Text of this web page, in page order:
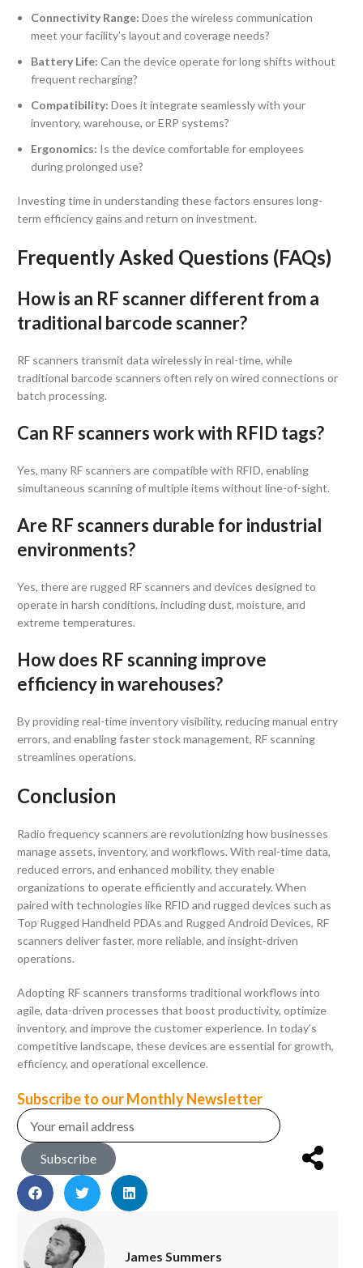
Connectivity Range: Does the wireless communication
meet your facility’s layout and coverage needs?
Battery Life: Can the device operate for long shifts without
frequent recharging?
Compatibility: Does it integrate seamlessly with your
inventory, warehouse, or ERP systems?
Ergonomics: Is the device comfortable for employees
during prolonged use?
Investing time in understanding these factors ensures long-
term efficiency gains and return on investment.
Frequently Asked Questions (FAQs)
How is an RF scanner different from a
traditional barcode scanner?
RF scanners transmit data wirelessly in real-time, while
traditional barcode scanners often rely on wired connections or
batch processing.
Can RF scanners work with RFID tags?
Yes, many RF scanners are compatible with RFID, enabling
simultaneous scanning of multiple items without line-of-sight.
Are RF scanners durable for industrial
environments?
Yes, there are rugged RF scanners and devices designed to
operate in harsh conditions, including dust, moisture, and
extreme temperatures.
How does RF scanning improve
efficiency in warehouses?
By providing real-time inventory visibility, reducing manual entry
errors, and enabling faster stock management, RF scanning
streamlines operations.
Conclusion
Radio frequency scanners are revolutionizing how businesses
manage assets, inventory, and workflows. With real-time data,
reduced errors, and enhanced mobility, they enable
organizations to operate efficiently and accurately. When
paired with technologies like RFID and rugged devices such as
Top Rugged Handheld PDAs and Rugged Android Devices, RF
scanners deliver faster, more reliable, and insight-driven
operations.
Adopting RF scanners transforms traditional workflows into
agile, data-driven processes that boost productivity, optimize
inventory, and improve the customer experience. In today’s
competitive landscape, these devices are essential for growth,
efficiency, and operational excellence.
Subscribe to our Monthly Newsletter
Subscribe
James Summers